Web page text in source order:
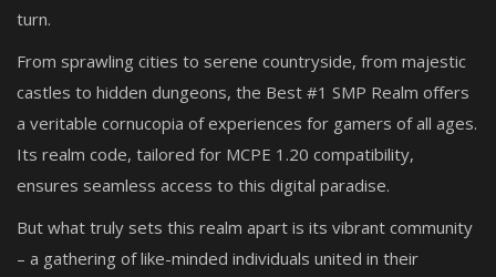
turn.
From sprawling cities to serene countryside, from majestic
castles to hidden dungeons, the Best #1 SMP Realm offers
a veritable cornucopia of experiences for gamers of all ages.
Its realm code, tailored for MCPE 1.20 compatibility,
ensures seamless access to this digital paradise.
But what truly sets this realm apart is its vibrant community
– a gathering of like-minded individuals united in their